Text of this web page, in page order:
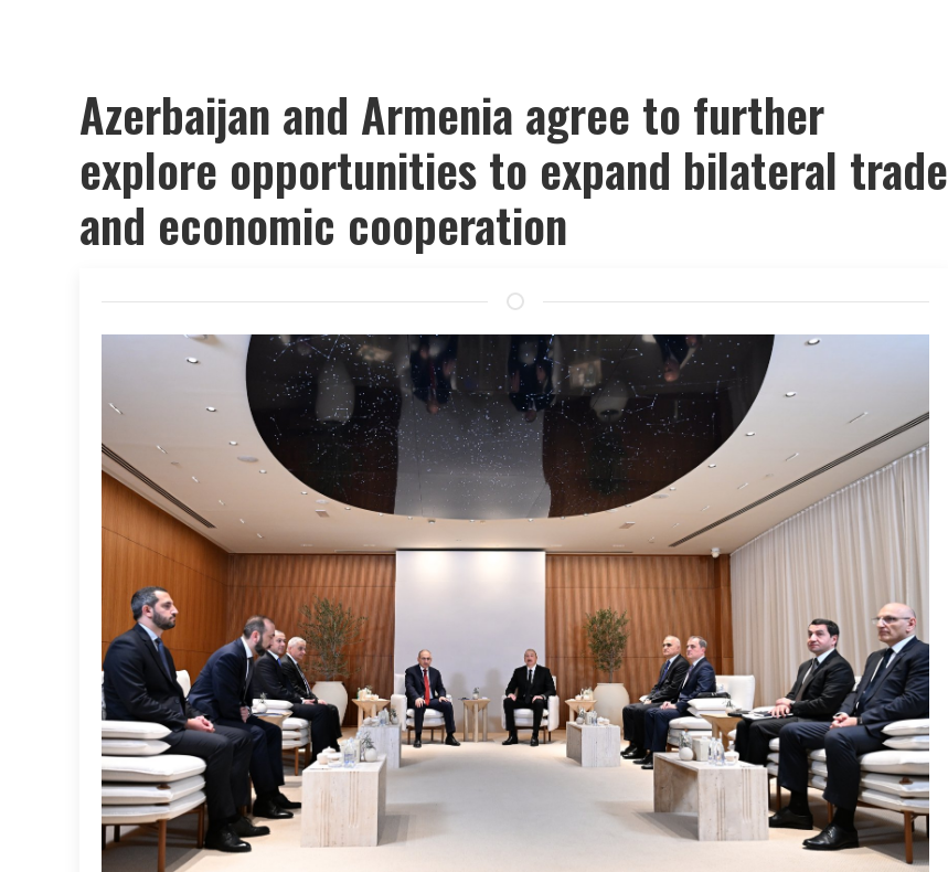
Azerbaijan and Armenia agree to further
explore opportunities to expand bilateral trade
and economic cooperation